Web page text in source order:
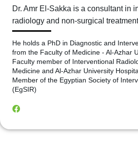
Dr. Amr El-Sakka is a consultant in
radiology and non-surgical
He holds a PhD in Diagnostic and
from the Faculty of Medicine - Al-Azhar
Faculty member of Interventional
Medicine and Al-Azhar University
Member of the Egyptian Society of
(EgSIR)